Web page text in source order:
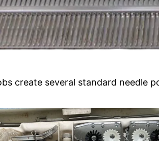
create several standard needle